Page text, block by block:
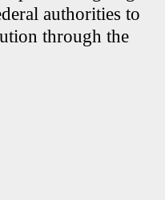
authorities to
through the